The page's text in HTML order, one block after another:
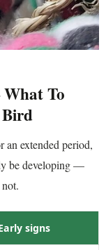
To
an extended period,
be developing —
signs